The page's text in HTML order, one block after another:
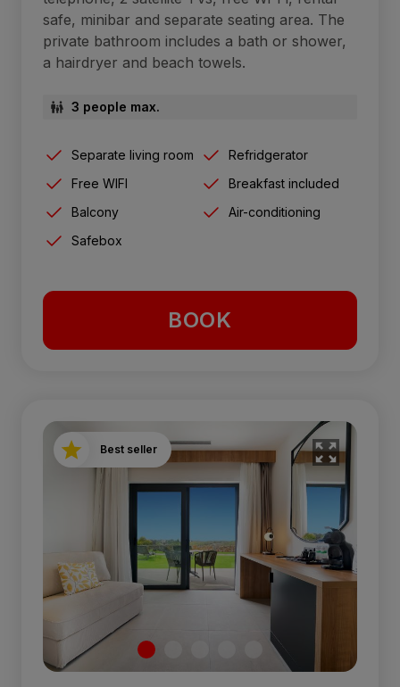
safe, minibar and separate seating area. The
private bathroom includes a bath or shower,
a hairdryer and beach towels.
3 people max.
Separate living room
Refridgerator
Free WIFI
Breakfast included
Balcony
Air-conditioning
Safebox
BOOK
Best seller